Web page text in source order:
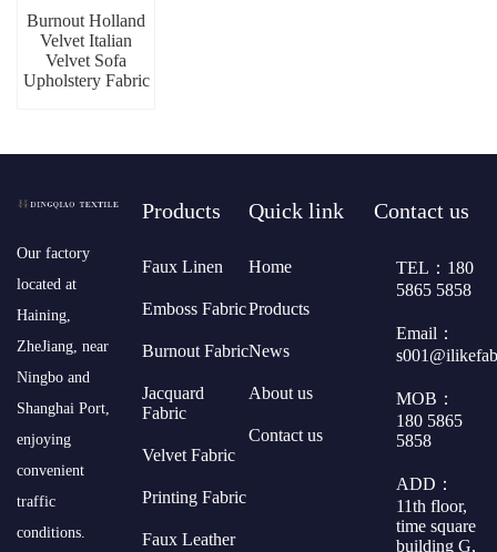
Burnout Holland
Velvet Italian
Velvet Sofa
Upholstery Fabric
​Our factory
located at
Haining,
ZheJiang, near
Ningbo and
Shanghai Port,
enjoying
convenient
traffic
conditions.
Products
Faux Linen
Emboss Fabric
Burnout Fabric
Jacquard
Fabric
Velvet Fabric
Printing Fabric
Faux Leather
Quick link
Home
Products
News
About us
Contact us
Contact us
TEL：180
5865 5858
Email：
MOB：
180 5865
5858
ADD：
11th floor,
time square
building G,